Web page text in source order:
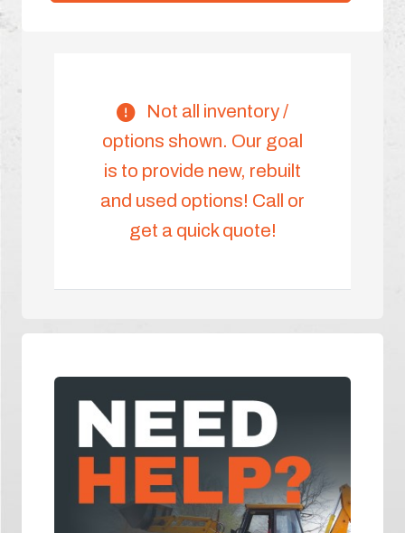
Not all inventory /
options shown. Our goal
is to provide new, rebuilt
and used options! Call or
get a quick quote!